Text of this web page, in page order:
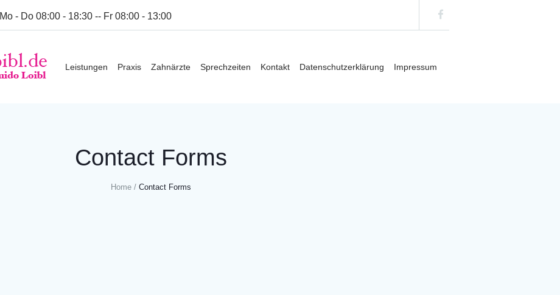
Mo - Do 08:00 - 18:30 -- Fr 08:00 - 13:00
Leistungen Praxis Zahnärzte Sprechzeiten Kontakt Datenschutzerklärung Impressum
Contact Forms
Home / Contact Forms